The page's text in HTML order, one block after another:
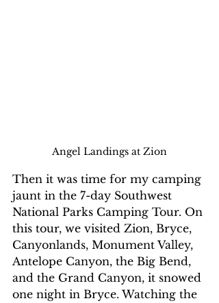
Angel Landings at Zion
Then it was time for my camping
jaunt in the 7-day Southwest
National Parks Camping Tour. On
this tour, we visited Zion, Bryce,
Canyonlands, Monument Valley,
Antelope Canyon, the Big Bend,
and the Grand Canyon, it snowed
one night in Bryce. Watching the